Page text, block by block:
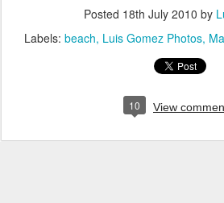
Posted 18th July 2010 by
Labels: beach Luis Gomez Photos
10 View